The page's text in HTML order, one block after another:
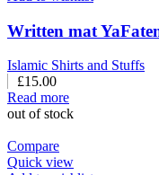
Written mat
Islamic Shirts and Stuffs
£15.00
Read more
out of stock
Compare
Quick view